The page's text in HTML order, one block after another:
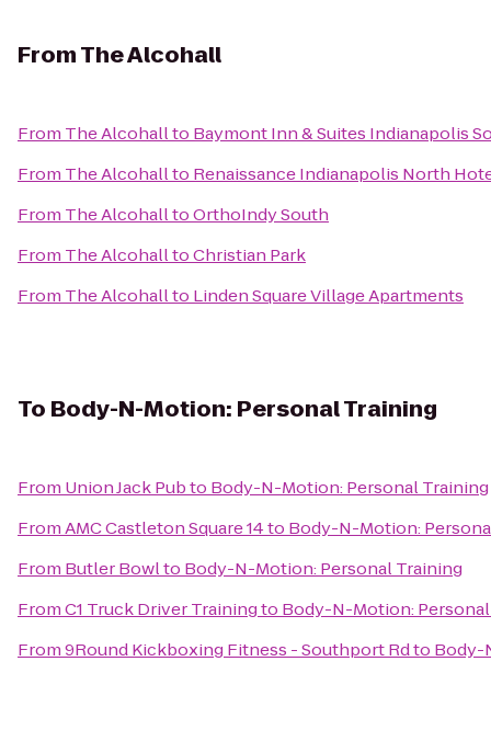
FromThe Alcohall
From The Alcohallto Baymont Inn & Suites Indianapolis
From The Alcohallto Renaissance Indianapolis North
From The AlcohalltoOrthoIndy South
From The AlcohalltoChristian Park
From The Alcohallto Linden Square Village Apartments
To Body-N-Motion: Personal Training
From Union Jack Pubto Body-N-Motion: Personal Training
FromAMC Castleton Square 14to Body-N-Motion:
From Butler Bowlto Body-N-Motion: Personal Training
FromC1 Truck Driver Trainingto Body-N-Motion:
From9Round Kickboxing Fitness - Southport Rdto Body-